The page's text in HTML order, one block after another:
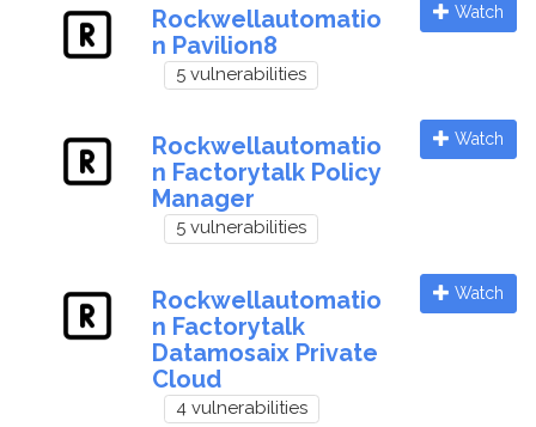
Rockwellautomatio
n Pavilion8
5 vulnerabilities
Watch
Rockwellautomatio
n Factorytalk Policy
Manager
5 vulnerabilities
Watch
Rockwellautomatio
n Factorytalk
Datamosaix Private
Cloud
4 vulnerabilities
Watch